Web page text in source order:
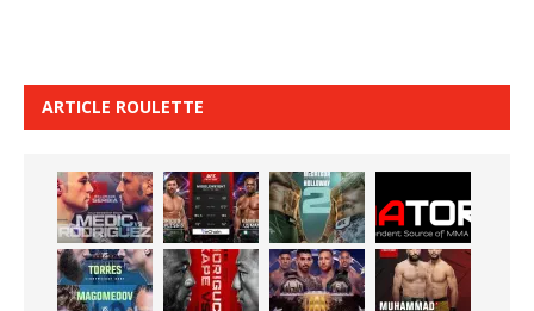
ARTICLE ROULETTE